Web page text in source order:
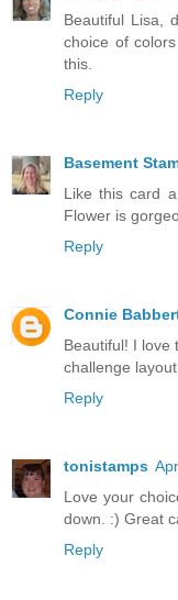
Beautiful Lisa,
choice of
this.
Reply
Basement
Like this card
Flower is
Reply
Connie
Beautiful! I love
challenge layout.
Reply
tonistamps
Love your
down. :) Great
Reply